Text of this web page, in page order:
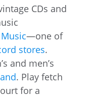
CDs and
—one of
stores.
and men’s
. Play fetch
for a